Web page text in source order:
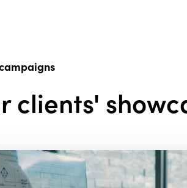
clients'